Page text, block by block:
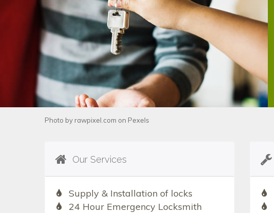
Photo by rawpixel.com on Pexels
Our Services
Supply & Installation of locks
24 Hour Emergency Locksmith